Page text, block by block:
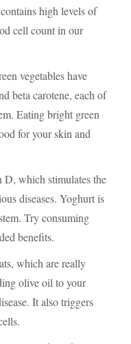
high levels of
cell count in our
vegetables have
beta carotene, each of
Eating bright green
for your skin and
which stimulates the
diseases. Yoghurt is
Try consuming
benefits.
which are really
olive oil to your
It also triggers